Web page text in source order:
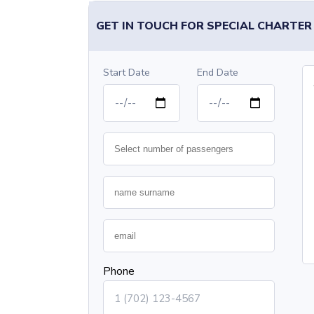
GET IN TOUCH FOR SPECIAL
Start Date End Date
Phone